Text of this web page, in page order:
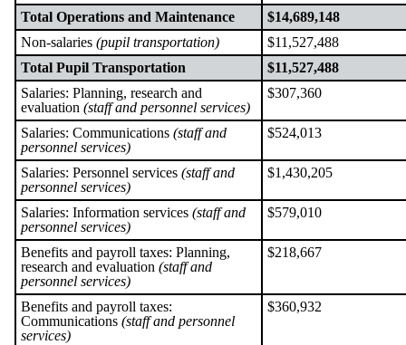
Total Operations and Maintenance
$14,689,148
Non-salaries (pupil transportation)
$11,527,488
Total Pupil Transportation
$11,527,488
Salaries: Planning, research and
evaluation (staff and personnel services)
$307,360
Salaries: Communications (staff and
personnel services)
$524,013
Salaries: Personnel services (staff and
personnel services)
$1,430,205
Salaries: Information services (staff and
personnel services)
$579,010
Benefits and payroll taxes: Planning,
research and evaluation (staff and
personnel services)
$218,667
Benefits and payroll taxes:
Communications (staff and personnel
services)
$360,932